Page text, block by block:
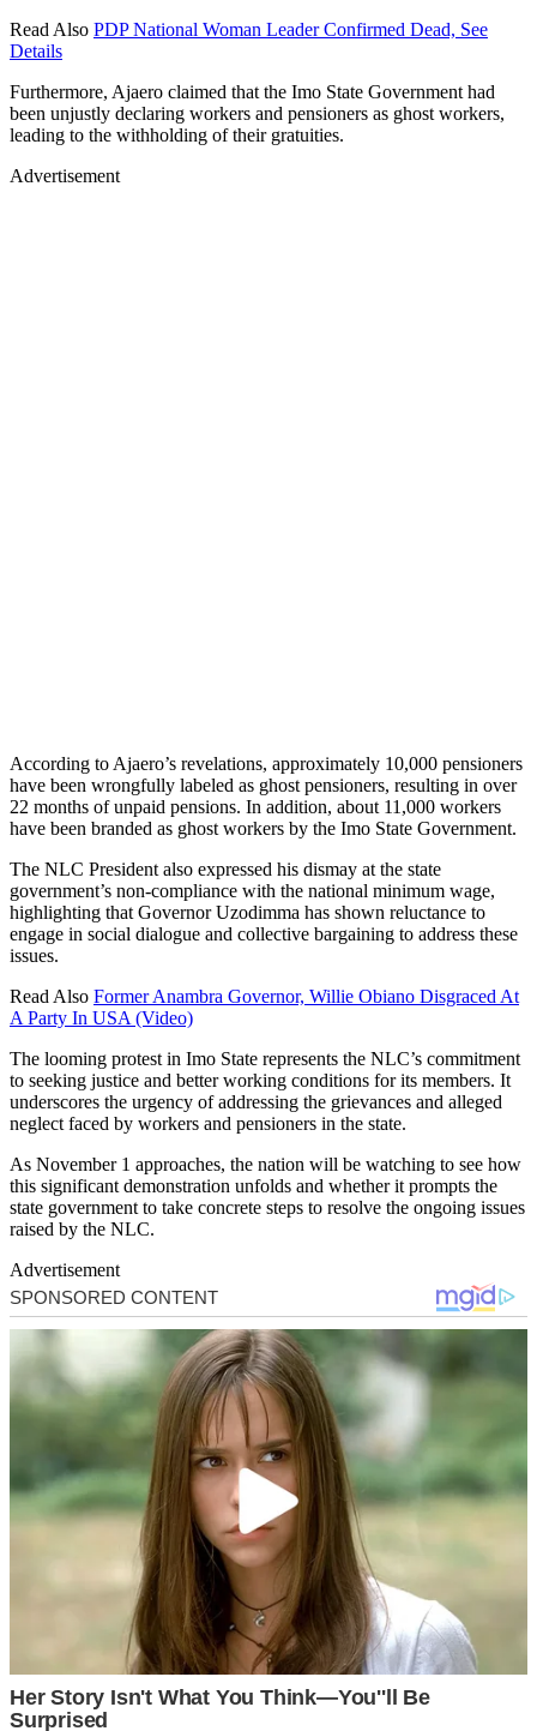
Read Also PDP National Woman Leader Confirmed Dead, See
Details
Furthermore, Ajaero claimed that the Imo State Government had
been unjustly declaring workers and pensioners as ghost workers,
leading to the withholding of their gratuities.
Advertisement
According to Ajaero’s revelations, approximately 10,000 pensioners
have been wrongfully labeled as ghost pensioners, resulting in over
22 months of unpaid pensions. In addition, about 11,000 workers
have been branded as ghost workers by the Imo State Government.
The NLC President also expressed his dismay at the state
government’s non-compliance with the national minimum wage,
highlighting that Governor Uzodimma has shown reluctance to
engage in social dialogue and collective bargaining to address these
issues.
Read Also Former Anambra Governor, Willie Obiano Disgraced At
A Party In USA (Video)
The looming protest in Imo State represents the NLC’s commitment
to seeking justice and better working conditions for its members. It
underscores the urgency of addressing the grievances and alleged
neglect faced by workers and pensioners in the state.
As November 1 approaches, the nation will be watching to see how
this significant demonstration unfolds and whether it prompts the
state government to take concrete steps to resolve the ongoing issues
raised by the NLC.
Advertisement